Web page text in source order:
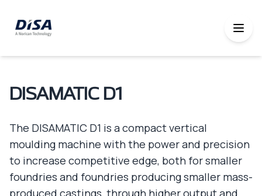
DISAMATIC D1
The DISAMATIC D1 is a compact vertical
moulding machine with the power and precision
to increase competitive edge, both for smaller
foundries and foundries producing smaller mass-
produced castings, through higher output and